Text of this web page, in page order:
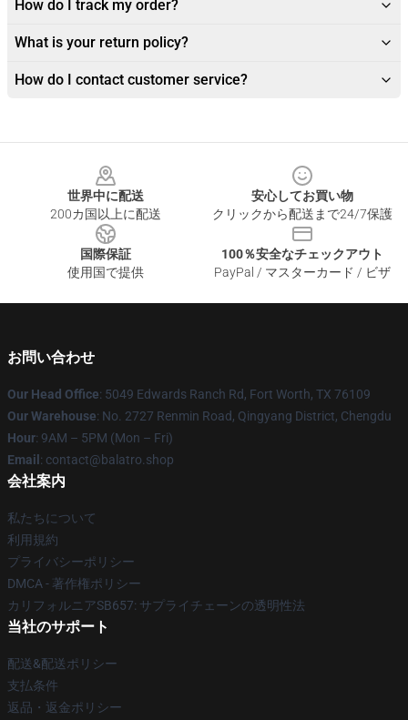
How do I track my order?
What is your return policy?
How do I contact customer service?
世界中に配送
200カ国以上に配送
安心してお買い物
クリックから配送まで24/7保護
国際保証
使用国で提供
100％安全なチェックアウト
PayPal / マスターカード / ビザ
お問い合わせ
Our Head Office: 5049 Edwards Ranch Rd, Fort Worth, TX 76109
Our Warehouse: No. 2727 Renmin Road, Qingyang District, Chengdu
Hour: 9AM – 5PM (Mon – Fri)
Email : contact@balatro.shop
会社案内
私たちについて
利用規約
プライバシーポリシー
DMCA - 著作権ポリシー
カリフォルニアSB657: サプライチェーンの透明性法
当社のサポート
配送&配送ポリシー
支払条件
返品・返金ポリシー